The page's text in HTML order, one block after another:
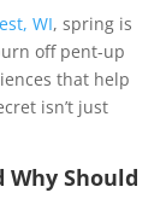
WI, spring is
off pent-up
that help
isn’t just
Should